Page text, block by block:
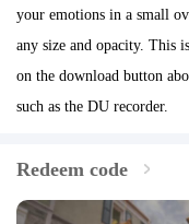
your emotions in a small
any size and opacity. This
on the download button
such as the DU recorder.
Redeem code